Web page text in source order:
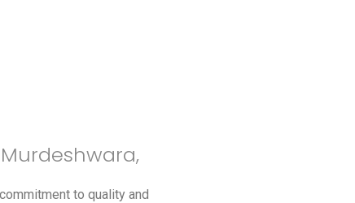
to quality and